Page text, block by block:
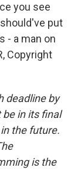
you see
put
- a man on
Copyright
deadline by
be in its final
the future.
is the